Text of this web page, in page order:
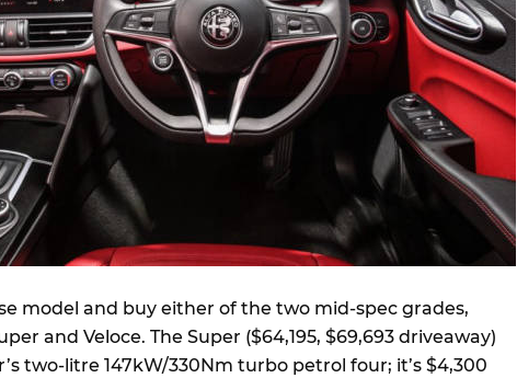
model and buy either of the two mid-spec grades,
and Veloce. The Super ($64,195, $69,693 driveaway)
two-litre 147kW/330Nm turbo petrol four; it’s $4,300